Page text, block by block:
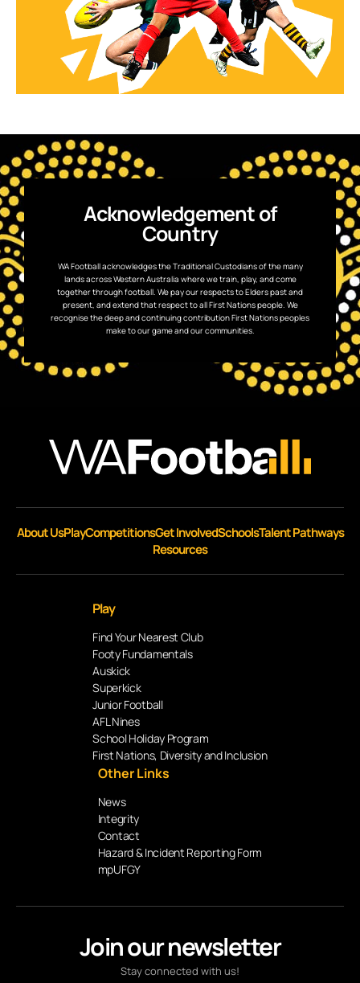
Acknowledgement of
Country
WA Football acknowledges the Traditional Custodians of the many
lands across Western Australia where we train, play, and come
together through football. We pay our respects to Elders past and
present, and extend that respect to all First Nations people. We
recognise the deep and continuing contribution First Nations peoples
make to our game and our communities.
Join our newsletter
Stay connected with us!
About UsPlayCompetitionsGet InvolvedSchoolsTalent Pathways
Resources
Play
Find Your Nearest Club
Footy Fundamentals
Auskick
Superkick
Junior Football
AFL Nines
School Holiday Program
First Nations, Diversity and Inclusion
Other Links
News
Integrity
Contact
Hazard & Incident Reporting Form
mpUFGY